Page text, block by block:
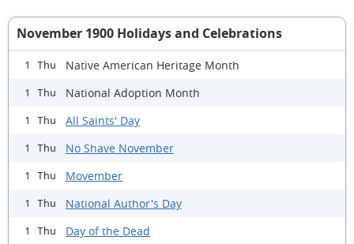
November 1900 Holidays and Celebrations
1 Thu Native American Heritage Month
1 Thu National Adoption Month
1 Thu All Saints' Day
1 Thu No Shave November
1 Thu Movember
1 Thu National Author's Day
1 Thu Day of the Dead